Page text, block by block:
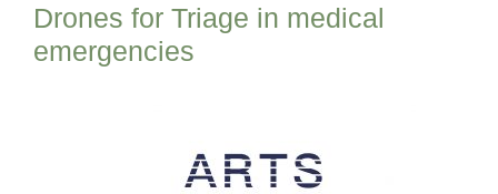
Drones for Triage in medical
emergencies